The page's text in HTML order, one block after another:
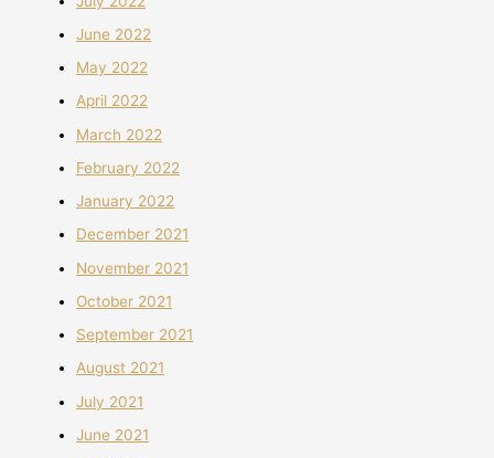
June 2022
May 2022
April 2022
March 2022
February 2022
January 2022
December 2021
November 2021
October 2021
September 2021
August 2021
July 2021
June 2021